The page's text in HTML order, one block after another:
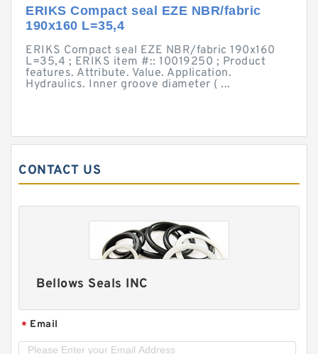
ERIKS Compact seal EZE NBR/fabric
190x160 L=35,4
ERIKS Compact seal EZE NBR/fabric 190x160
L=35,4 ; ERIKS item #:: 10019250 ; Product
features. Attribute. Value. Application.
Hydraulics. Inner groove diameter ( ...
CONTACT US
Bellows Seals INC
* Email